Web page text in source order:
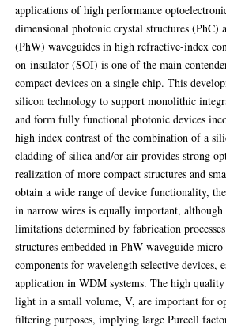
applications of high performance
dimensional photonic crystal structures (PhC)
(PhW) waveguides in high refractive-index
on-insulator (SOI) is one of the main
compact devices on a single chip. This
silicon technology to support monolithic
and form fully functional photonic devices
high index contrast of the combination of a
cladding of silica and/or air provides strong
realization of more compact structures and
obtain a wide range of device functionality,
in narrow wires is equally important,
limitations determined by fabrication
structures embedded in PhW waveguide
components for wavelength selective devices,
application in WDM systems. The high
light in a small volume, V, are important for
filtering purposes, implying large Purcell